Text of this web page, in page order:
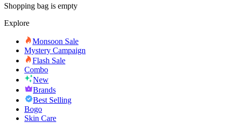
Shopping bag is empty
Explore
Monsoon Sale
Mystery Campaign
Flash Sale
Combo
New
Brands
Best Selling
Bogo
Skin Care